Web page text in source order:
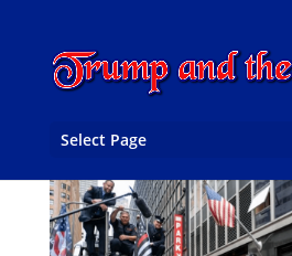
Select Page